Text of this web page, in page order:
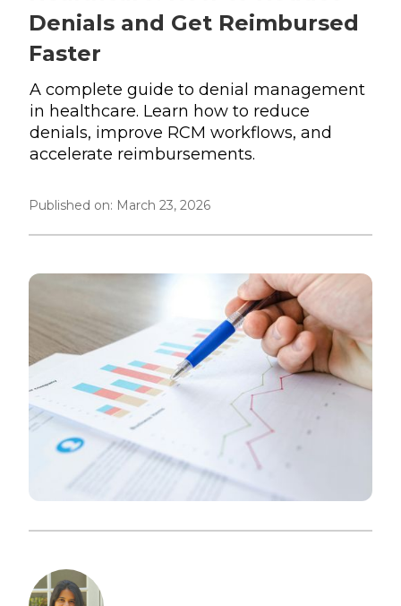
Denials and Get Reimbursed
Faster
A complete guide to denial management
in healthcare. Learn how to reduce
denials, improve RCM workflows, and
accelerate reimbursements.
Published on: March 23, 2026